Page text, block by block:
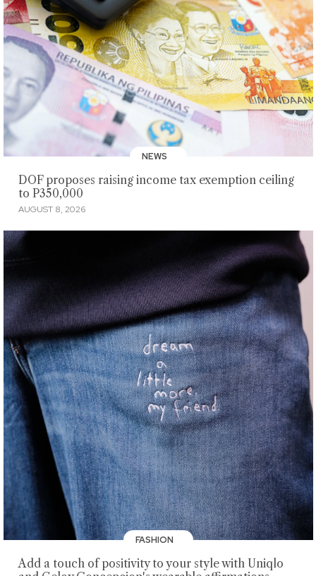
NEWS
DOF proposes raising income tax exemption ceiling
to P350,000
AUGUST 8, 2026
FASHION
Add a touch of positivity to your style with Uniqlo